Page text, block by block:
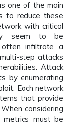
one of the main
to reduce these
with critical
seem to be
often infiltrate a
step attacks
Attack
by enumerating
Each network
that provide
considering
metrics must be